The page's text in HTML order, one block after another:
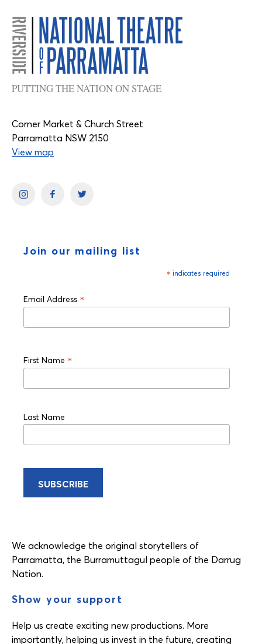
PUTTING THE NATION ON STAGE
Corner Market & Church Street
Parramatta NSW 2150
View map
Join our mailing list
* indicates required
Email Address *
First Name *
Last Name
We acknowledge the original storytellers of
Parramatta, the Burramuttagul people of the Darrug
Nation.
Show your support
Help us create exciting new productions. More
importantly, helping us invest in the future, creating